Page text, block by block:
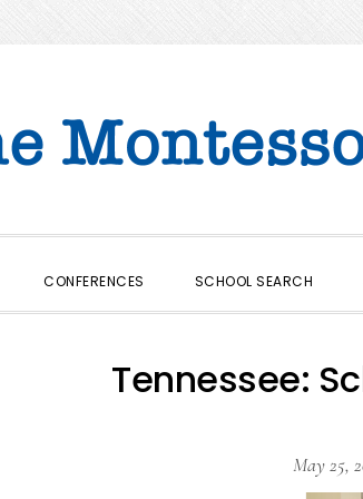
CONFERENCES SCHOOL SEARCH
Tennessee:
May 25,